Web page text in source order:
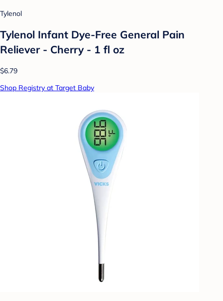
Tylenol
Tylenol Infant Dye-Free General Pain
Reliever - Cherry - 1 fl oz
$6.79
Shop Registry at Target Baby